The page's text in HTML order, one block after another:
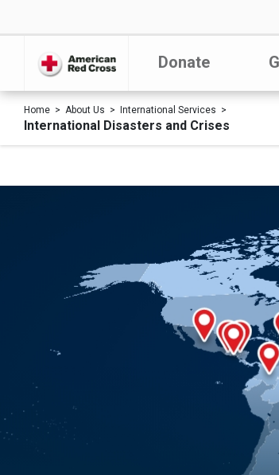
Donate
Home About Us International Services
International Disasters and Crises